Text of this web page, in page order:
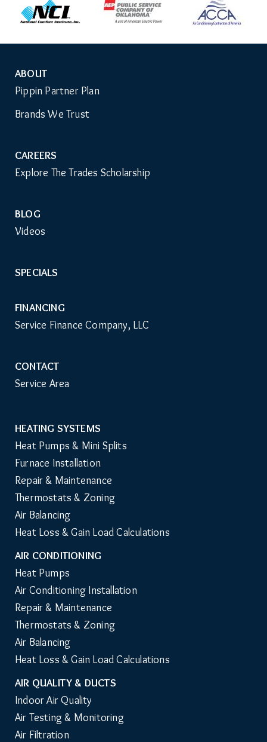
Auxiliary
Menu
ABOUT
Pippin Partner Plan
Brands We Trust
CAREERS
Explore The Trades Scholarship
BLOG
Videos
SPECIALS
FINANCING
Service Finance Company, LLC
CONTACT
Service Area
Main
Navigation
HEATING SYSTEMS
Heat Pumps & Mini Splits
Furnace Installation
Repair & Maintenance
Thermostats & Zoning
Air Balancing
Heat Loss & Gain Load Calculations
AIR CONDITIONING
Heat Pumps
Air Conditioning Installation
Repair & Maintenance
Thermostats & Zoning
Air Balancing
Heat Loss & Gain Load Calculations
AIR QUALITY & DUCTS
Indoor Air Quality
Air Testing & Monitoring
Air Filtration